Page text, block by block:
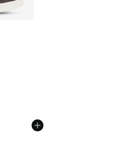
from A$150.00 to